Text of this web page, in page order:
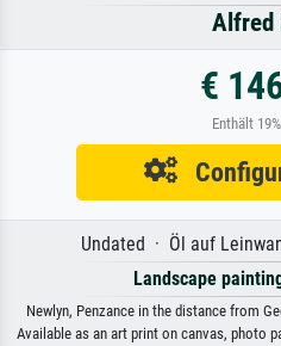
Alfred
€
Enthält
Undated · Öl auf
Landscape
Newlyn, Penzance in the distance from
Available as an art print on canvas, photo